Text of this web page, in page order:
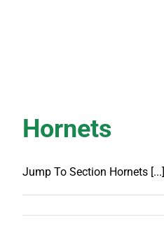
Hornets
Jump To Section Hornets [...]